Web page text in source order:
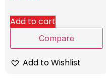
Add to cart
Compare
Add to Wishlist